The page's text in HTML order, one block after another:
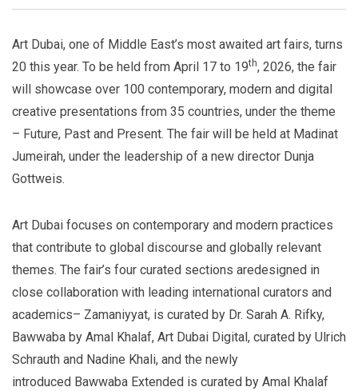
Art Dubai, one of Middle East’s most awaited art fairs, turns
20 this year. To be held from April 17 to 19th, 2026, the fair
will showcase over 100 contemporary, modern and digital
creative presentations from 35 countries, under the theme
– Future, Past and Present. The fair will be held at Madinat
Jumeirah, under the leadership of a new director Dunja
Gottweis.
Art Dubai focuses on contemporary and modern practices
that contribute to global discourse and globally relevant
themes. The fair’s four curated sections aredesigned in
close collaboration with leading international curators and
academics– Zamaniyyat, is curated by Dr. Sarah A. Rifky,
Bawwaba by Amal Khalaf, Art Dubai Digital, curated by Ulrich
Schrauth and Nadine Khali, and the newly
introduced Bawwaba Extended is curated by Amal Khalaf